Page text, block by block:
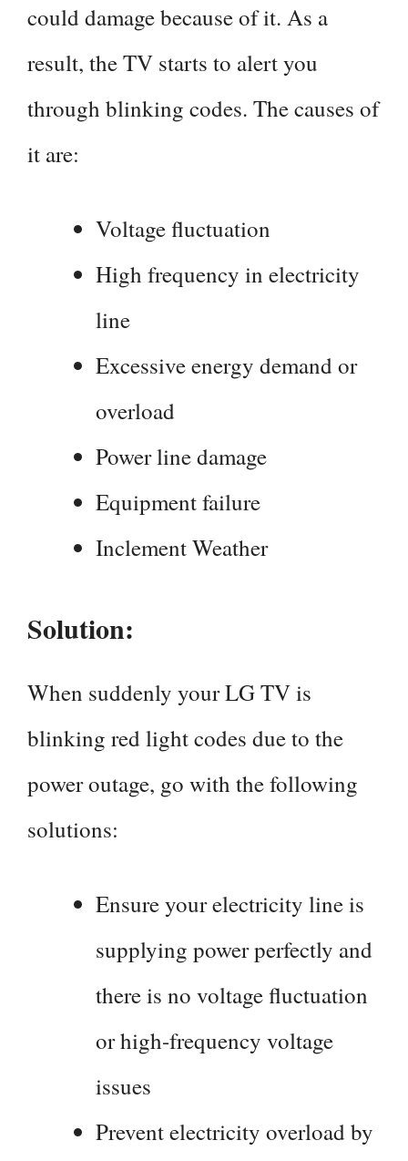
could damage because of it. As a
result, the TV starts to alert you
through blinking codes. The causes of
it are:
Voltage fluctuation
High frequency in electricity
line
Excessive energy demand or
overload
Power line damage
Equipment failure
Inclement Weather
Solution:
When suddenly your LG TV is
blinking red light codes due to the
power outage, go with the following
solutions:
Ensure your electricity line is
supplying power perfectly and
there is no voltage fluctuation
or high-frequency voltage
issues
Prevent electricity overload by